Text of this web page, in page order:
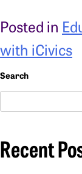
Posted in
with iCivics
Search
Recent